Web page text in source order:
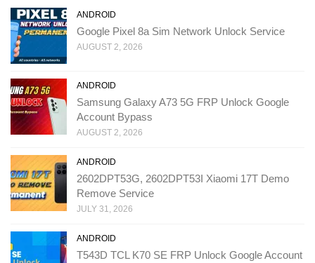
ANDROID
Google Pixel 8a Sim Network Unlock Service
AUGUST 2, 2026
ANDROID
Samsung Galaxy A73 5G FRP Unlock Google
Account Bypass
AUGUST 2, 2026
ANDROID
2602DPT53G, 2602DPT53I Xiaomi 17T Demo
Remove Service
JULY 31, 2026
ANDROID
T543D TCL K70 SE FRP Unlock Google Account